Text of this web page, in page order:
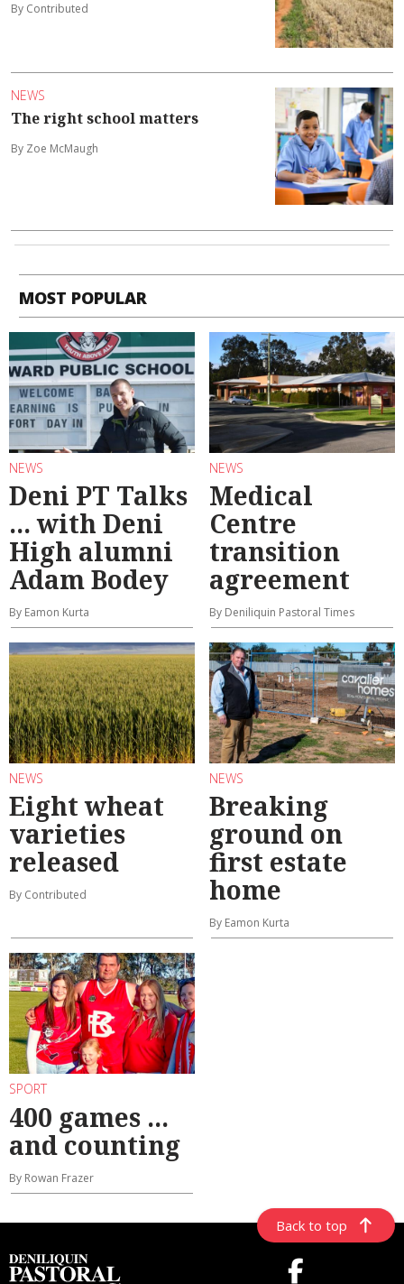
By Contributed
NEWS
The right school matters
By Zoe McMaugh
MOST POPULAR
NEWS
Deni PT Talks
... with Deni
High alumni
Adam Bodey
By Eamon Kurta
NEWS
Medical
Centre
transition
agreement
By Deniliquin Pastoral Times
NEWS
Eight wheat
varieties
released
By Contributed
NEWS
Breaking
ground on
first estate
home
By Eamon Kurta
SPORT
400 games ...
and counting
By Rowan Frazer
Back to top